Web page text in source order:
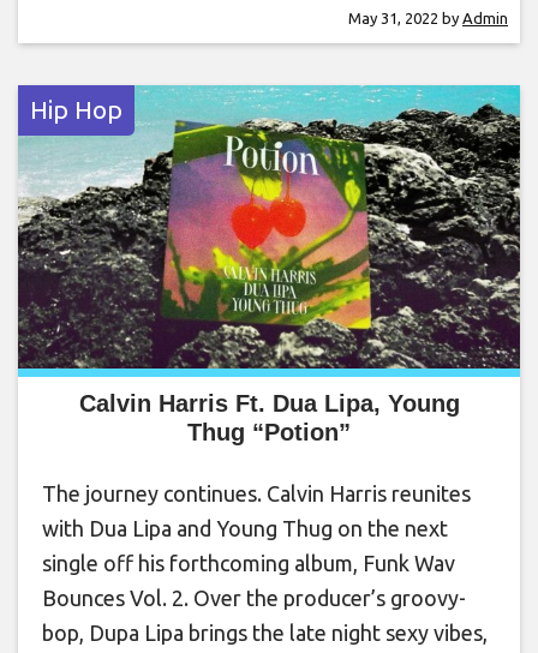
May 31, 2022 by Admin
Hip Hop
Calvin Harris Ft. Dua Lipa, Young
Thug “Potion”
The journey continues. Calvin Harris reunites
with Dua Lipa and Young Thug on the next
single off his forthcoming album, Funk Wav
Bounces Vol. 2. Over the producer’s groovy-
bop, Dupa Lipa brings the late night sexy vibes,